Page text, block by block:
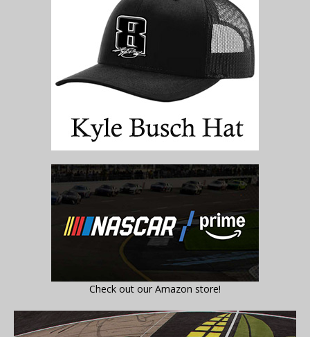
Check out our Amazon store!